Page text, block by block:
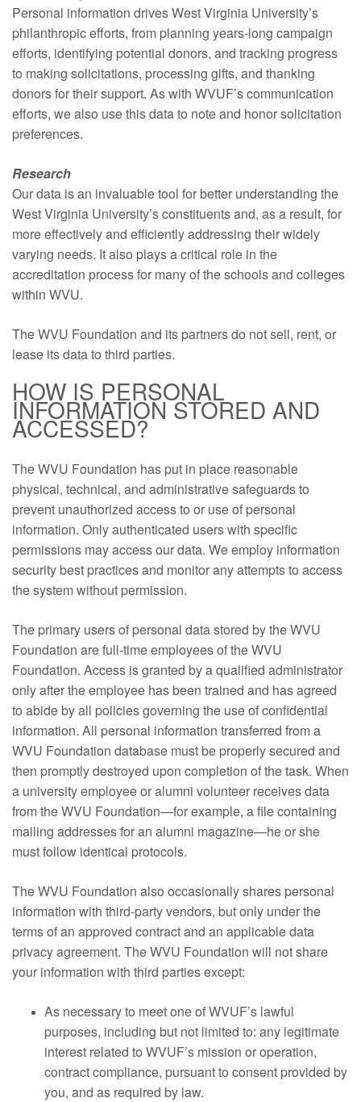
Personal information drives West Virginia University’s
philanthropic efforts, from planning years-long campaign
efforts, identifying potential donors, and tracking progress
to making solicitations, processing gifts, and thanking
donors for their support. As with WVUF’s communication
efforts, we also use this data to note and honor solicitation
preferences.
Research
Our data is an invaluable tool for better understanding the
West Virginia University’s constituents and, as a result, for
more effectively and efficiently addressing their widely
varying needs. It also plays a critical role in the
accreditation process for many of the schools and colleges
within WVU.
The WVU Foundation and its partners do not sell, rent, or
lease its data to third parties.
HOW IS PERSONAL
INFORMATION STORED AND
ACCESSED?
The WVU Foundation has put in place reasonable
physical, technical, and administrative safeguards to
prevent unauthorized access to or use of personal
information. Only authenticated users with specific
permissions may access our data. We employ information
security best practices and monitor any attempts to access
the system without permission.
The primary users of personal data stored by the WVU
Foundation are full-time employees of the WVU
Foundation. Access is granted by a qualified administrator
only after the employee has been trained and has agreed
to abide by all policies governing the use of confidential
information. All personal information transferred from a
WVU Foundation database must be properly secured and
then promptly destroyed upon completion of the task. When
a university employee or alumni volunteer receives data
from the WVU Foundation—for example, a file containing
mailing addresses for an alumni magazine—he or she
must follow identical protocols.
The WVU Foundation also occasionally shares personal
information with third-party vendors, but only under the
terms of an approved contract and an applicable data
privacy agreement. The WVU Foundation will not share
your information with third parties except:
As necessary to meet one of WVUF’s lawful
purposes, including but not limited to: any legitimate
interest related to WVUF’s mission or operation,
contract compliance, pursuant to consent provided by
you, and as required by law.